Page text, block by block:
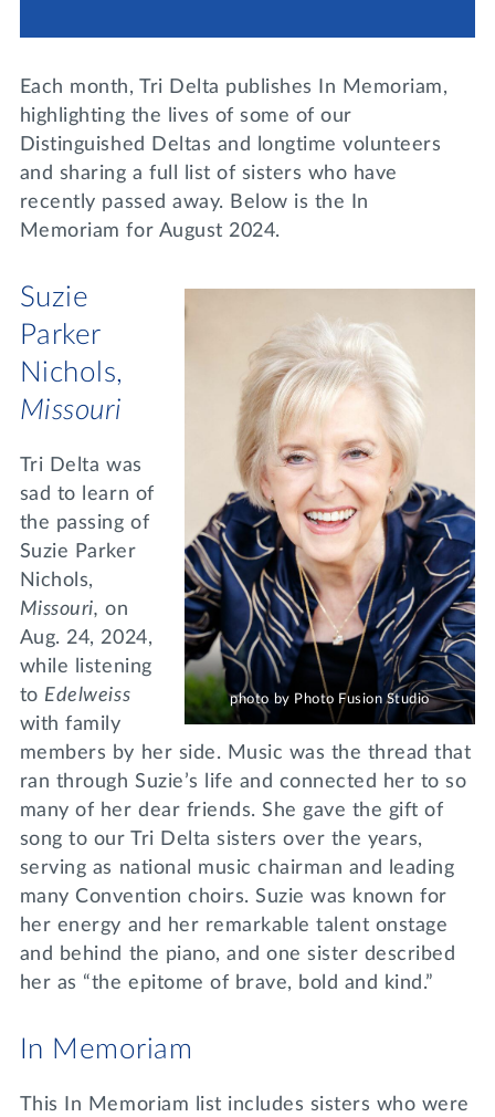
DONATE
MY TRI DELTA
Events
Join us for a DDD B&B
Tri Delta Travel
Day of Giving
Each month, Tri Delta publishes In Memoriam,
highlighting the lives of some of our
Distinguished Deltas and longtime volunteers
and sharing a full list of sisters who have
recently passed away. Below is the In
Memoriam for August 2024.
photo by Photo Fusion Studio
Suzie
Parker
Nichols,
Missouri
Tri Delta was
sad to learn of
the passing of
Suzie Parker
Nichols,
Missouri, on
Aug. 24, 2024,
while listening
to Edelweiss
with family
members by her side. Music was the thread that
ran through Suzie’s life and connected her to so
many of her dear friends. She gave the gift of
song to our Tri Delta sisters over the years,
serving as national music chairman and leading
many Convention choirs. Suzie was known for
her energy and her remarkable talent onstage
and behind the piano, and one sister described
her as “the epitome of brave, bold and kind.”
In Memoriam
This In Memoriam list includes sisters who were